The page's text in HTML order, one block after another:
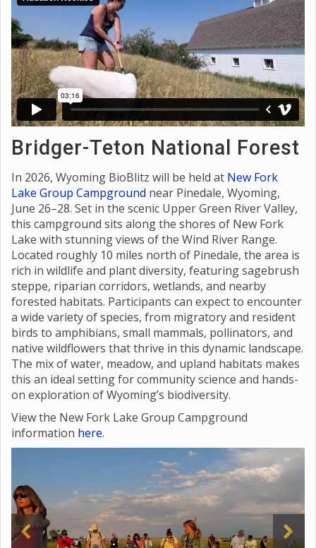
Bridger-Teton National Forest
In 2026, Wyoming BioBlitz will be held at New Fork
Lake Group Campground near Pinedale, Wyoming,
June 26–28. Set in the scenic Upper Green River Valley,
this campground sits along the shores of New Fork
Lake with stunning views of the Wind River Range.
Located roughly 10 miles north of Pinedale, the area is
rich in wildlife and plant diversity, featuring sagebrush
steppe, riparian corridors, wetlands, and nearby
forested habitats. Participants can expect to encounter
a wide variety of species, from migratory and resident
birds to amphibians, small mammals, pollinators, and
native wildflowers that thrive in this dynamic landscape.
The mix of water, meadow, and upland habitats makes
this an ideal setting for community science and hands-
on exploration of Wyoming’s biodiversity.
View the New Fork Lake Group Campground
information here.